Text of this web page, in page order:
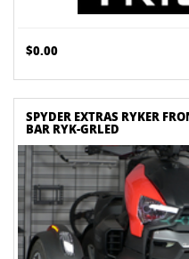
$0.00
SPYDER EXTRAS RYKER
BAR RYK-GRLED